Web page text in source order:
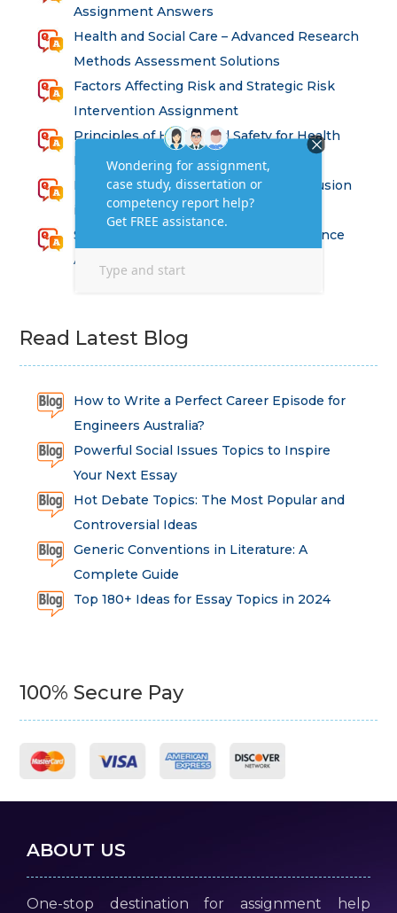
Assignment Answers
Health and Social Care – Advanced Research
Methods Assessment Solutions
Factors Affecting Risk and Strategic Risk
Intervention Assignment
Principles of Health and Safety for Health
Professions Assignment
Promoting Equality, Diversity and Inclusion
in Health and Social Care Assignment
SEM311DS Decision Trees in Data Science
Assessment
Read Latest Blog
How to Write a Perfect Career Episode for
Engineers Australia?
Powerful Social Issues Topics to Inspire
Your Next Essay
Hot Debate Topics: The Most Popular and
Controversial Ideas
Generic Conventions in Literature: A
Complete Guide
Top 180+ Ideas for Essay Topics in 2024
100% Secure Pay
ABOUT US
One-stop destination for assignment help